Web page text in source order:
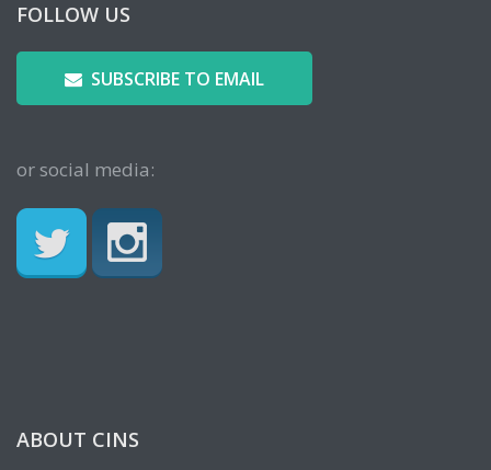
FOLLOW US
SUBSCRIBE TO EMAIL
or social media:
ABOUT CINS